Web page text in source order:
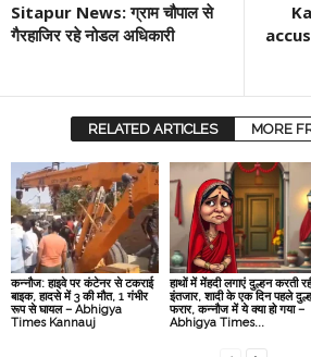
Sitapur News: ग्राम चौपाल से
गैरहाजिर रहे नोडल अधिकारी
RELATED ARTICLES MORE
कन्नौज: हाइवे पर कंटेनर से टकराई
बाइक, हादसे में 3 की मौत, 1 गंभीर
रूप से घायल – Abhigya
Times Kannauj
हाथों में मेंहदी लगाएं दुल्हन करती
इंतजार, शादी के एक दिन पहले
फरार, कन्नौज में ये क्या हो गया –
Abhigya Times...